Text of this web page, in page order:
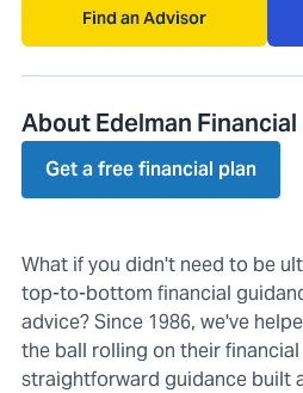
Find an Advisor
About Edelman Financial
Get a free financial plan
What if you didn't need to be
top-to-bottom financial
advice? Since 1986, we've
the ball rolling on their
straightforward guidance built